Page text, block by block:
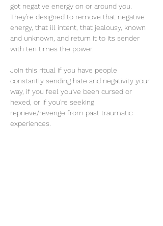
got negative energy on or around you.
They're designed to remove that negative
energy, that ill intent, that jealousy, known
and unknown, and return it to its sender
with ten times the power.
Join this ritual if you have people
constantly sending hate and negativity your
way, if you feel you've been cursed or
hexed, or if you're seeking
reprieve/revenge from past traumatic
experiences.